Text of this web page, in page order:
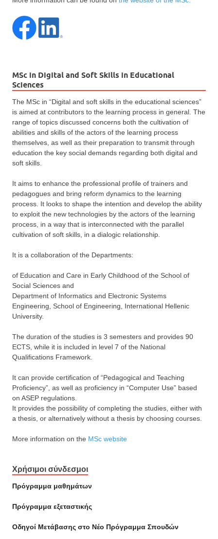
MSc in Digital and Soft Skills in Educational
Sciences
The MSc in “Digital and soft skills in the educational sciences”
is aimed at contributors to the learning process in general. The
range of topics discussed concerns both the cultivation of
abilities and skills of the actors of the learning process
themselves, as well as their preparation to transmit through
education the key social demands regarding both digital and
soft skills.
It aims to enhance the professional profile of trainers and
pedagogues and bring reform dynamics to the learning
process. It looks to shape the intention and develop the ability
to exploit the new technologies by the actors of the learning
process, in a way that is interconnected with the parallel
cultivation of soft skills, in a dialogic relationship.
It is a collaboration of the Departments:
of Education and Care in Early Childhood of the School of
Social Sciences and
Department of Informatics and Electronic Systems
Engineering, School of Engineering, International Hellenic
University.
The duration of the studies is 3 semesters and provides 90
ECTS, while it is included in level 7 of the National
Qualifications Framework.
It can provide certification of “Pedagogical and Teaching
Proficiency”, as well as proficiency in “Computer Use” based
on ASEP regulations.
It provides the possibility of completing the studies, either with
a thesis, or alternatively without a thesis by choosing courses.
More information on the MSc website
Χρήσιμοι σύνδεσμοι
Πρόγραμμα μαθημάτων
Πρόγραμμα εξεταστικής
Οδηγοί Mετάβασης στο Νέο Πρόγραμμα Σπουδών